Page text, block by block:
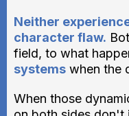
Neither
character flaw.
field, to what
systems when the
When those